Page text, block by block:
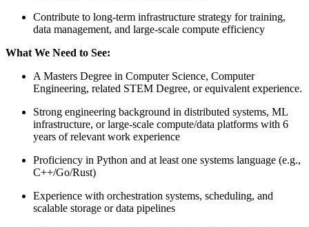
Contribute to long-term infrastructure strategy for training,
data management, and large-scale compute efficiency
What We Need to See:
A Masters Degree in Computer Science, Computer
Engineering, related STEM Degree, or equivalent experience.
Strong engineering background in distributed systems, ML
infrastructure, or large-scale compute/data platforms with 6
years of relevant work experience
Proficiency in Python and at least one systems language (e.g.,
C++/Go/Rust)
Experience with orchestration systems, scheduling, and
scalable storage or data pipelines